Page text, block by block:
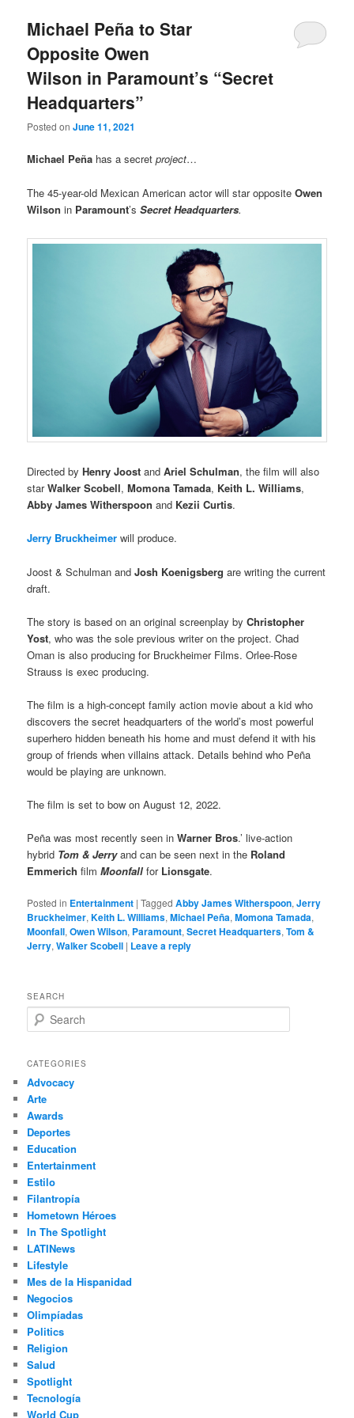
Michael Peña to Star
Opposite Owen
Wilson in Paramount’s “Secret
Headquarters”
Posted onJune 11, 2021
Michael Peña has a secretproject…
The 45-year-old Mexican American actor will star oppositeOwen
Wilson in Paramount’sSecret Headquarters.
Directed byHenry JoostandAriel Schulman, the film will also
starWalker Scobell,Momona Tamada, Keith L. Williams,
Abby James Witherspoonand Kezii Curtis.
Jerry Bruckheimer will produce.
Joost & Schulman andJosh Koenigsberg are writing the current
draft.
The story is based on an original screenplay byChristopher
Yost, who was the sole previous writer on the project. Chad
Oman is also producing for Bruckheimer Films. Orlee-Rose
Strauss is exec producing.
The film is a high-concept family action movie about a kid who
discovers the secret headquarters of the world’s most powerful
superhero hidden beneath his home and must defend it with his
group of friends when villains attack. Details behind who Peña
would be playing are unknown.
The film is set to bow on August 12, 2022.
Peña was most recently seen inWarner Bros.’ live-action
hybrid Tom & Jerry and can be seen next in the Roland
Emmerich filmMoonfallfor Lionsgate.
Posted in Entertainment |Tagged Abby James Witherspoon,Jerry
Bruckheimer,Keith L. Williams,Michael Peña,Momona Tamada,
Moonfall,Owen Wilson, Paramount,Secret Headquarters,Tom &
Jerry,Walker Scobell | Leave a reply
SEARCH
e
r
h
CATEGORIES
Advocacy
Arte
Awards
Deportes
Education
Entertainment
Estilo
Filantropía
Hometown Héroes
In The Spotlight
LATINews
Lifestyle
Mes de la Hispanidad
Negocios
Olimpíadas
Politics
Religion
Salud
Spotlight
Tecnología
World Cup